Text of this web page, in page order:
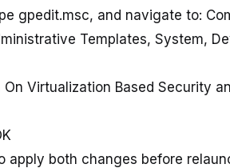
gpedit.msc, and navigate to:
Templates, System,
On Virtualization Based Security
apply both changes before